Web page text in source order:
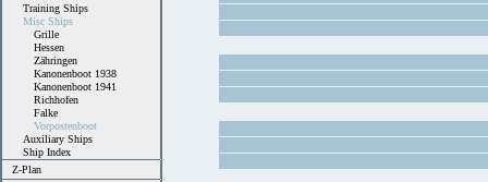
Training Ships
Misc Ships
Grille
Hessen
Zähringen
Kanonenboot 1938
Kanonenboot 1941
Richhofen
Falke
Vorpostenboot
Auxiliary Ships
Ship Index
Z-Plan